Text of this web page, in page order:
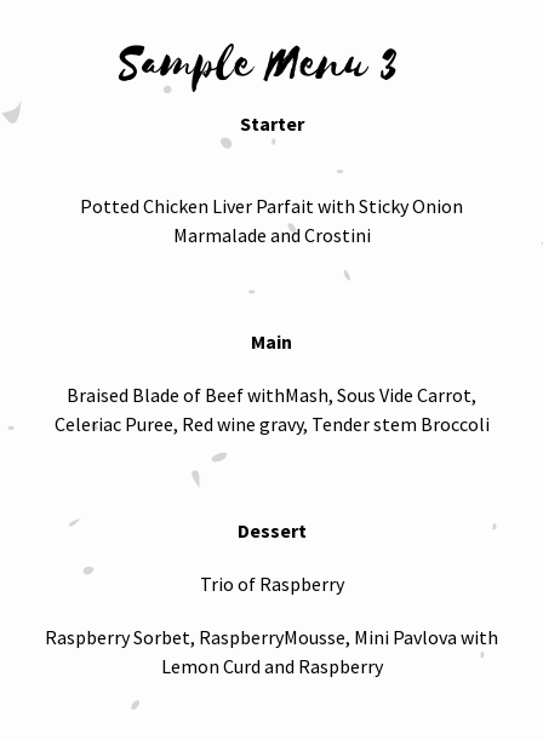
Sample Menu 3
Starter
Potted Chicken Liver Parfait with Sticky Onion
Marmalade and Crostini
Main
Braised Blade of Beef withMash, Sous Vide Carrot,
Celeriac Puree, Red wine gravy, Tender stem Broccoli
Dessert
Trio of Raspberry
Raspberry Sorbet, RaspberryMousse, Mini Pavlova with
Lemon Curd and Raspberry